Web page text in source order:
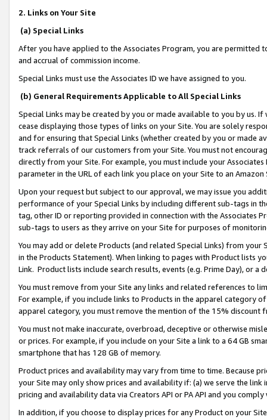
2. Links on Your Site
(a) Special Links
After you have applied to the Associates Program, you are permitted
and accrual of commission income.
Special Links must use the Associates ID we have assigned to you.
(b) General Requirements Applicable to All Special Links
Special Links may be created by you or made available to you by us.
cease displaying those types of links on your Site. You are solely
and for ensuring that Special Links (whether created by you or
track referrals of our customers from your Site. You must not
directly from your Site. For example, you must include your
parameter in the URL of each link you place on your Site to an
Upon your request but subject to our approval, we may issue you
performance of your Special Links by including different sub-tags in
tag, other ID or reporting provided in connection with the Associates
sub-tags to users as they arrive on your Site for purposes of
You may add or delete Products (and related Special Links) from
in the Products Statement). When linking to pages with Product lists
Link. Product lists include search results, events (e.g. Prime Day), or a
You must remove from your Site any links and related references to
For example, if you include links to Products in the apparel category
apparel category, you must remove the mention of the 15% discount
You must not make inaccurate, overbroad, deceptive or otherwise
or prices. For example, if you include on your Site a link to a 64 GB
smartphone that has 128 GB of memory.
Product prices and availability may vary from time to time. Because
your Site may only show prices and availability if: (a) we serve the
pricing and availability data via Creators API or PA API and you
In addition, if you choose to display prices for any Product on your